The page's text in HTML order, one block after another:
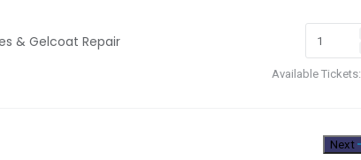
& Gelcoat Repair
Available Tickets:
Next